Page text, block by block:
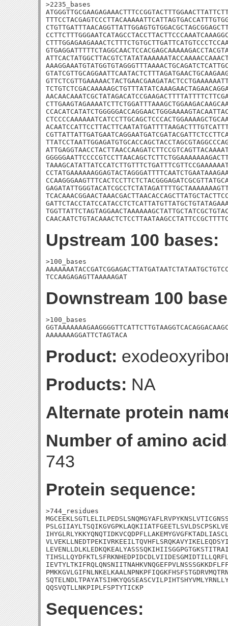
>2235_bases
Upstream 100 bases:
>100_bases
TCCAAGAGAGTTAAAAAGAT
Downstream 100
>100_bases
AAAAAAAGGATTCTAGTACA
Product:
Products: NA
Alternate protein
Number of amino
743
Protein sequence:
>744_residues
QQSVQTLLNKPIPLFSPTYTICKP
Sequences: